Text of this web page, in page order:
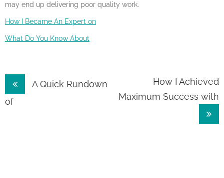
may end up delivering poor quality work.
How I Became An Expert on
What Do You Know About
Post
navigation
A Quick Rundown
of
How I Achieved
Maximum Success with